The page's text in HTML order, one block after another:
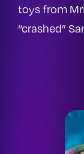
toys from
“crashed”